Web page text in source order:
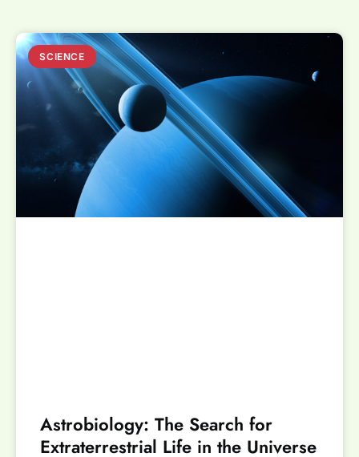
SCIENCE
Astrobiology: The Search for
Extraterrestrial Life in the Universe